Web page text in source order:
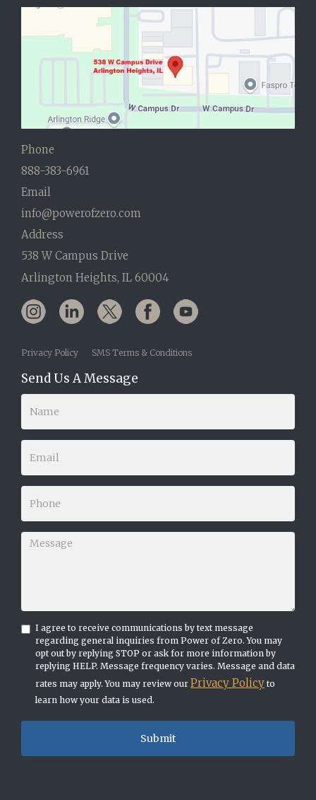
Phone
888-383-6961
Email
info@powerofzero.com
Address
538 W Campus Drive
Arlington Heights, IL 60004
Privacy Policy SMS Terms & Conditions
Send Us A Message
I agree to receive communications by text message
regarding general inquiries from Power of Zero. You may
opt out by replying STOP or ask for more information by
replying HELP. Message frequency varies. Message and data
rates may apply. You may review our Privacy Policy to
learn how your data is used.